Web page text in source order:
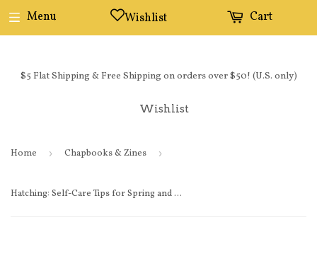
$5 Flat Shipping & Free Shipping on orders over $50! (U.S. only)
Wishlist
Menu Wishlist Cart
Home › Chapbooks & Zines ›
Hatching: Self-Care Tips for Spring and Summer